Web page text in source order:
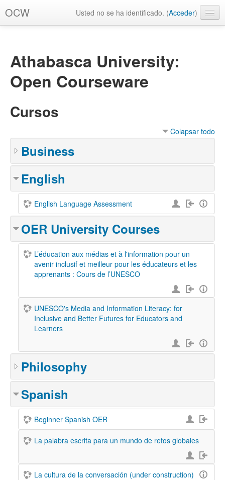
OCW Usted no se ha identificado. (Acceder)
Athabasca University:
Open Courseware
Cursos
Colapsar todo
Business
English
English Language Assessment
OER University Courses
L’éducation aux médias et à l'information pour un
avenir inclusif et meilleur pour les éducateurs et les
apprenants : Cours de l’UNESCO
UNESCO's Media and Information Literacy: for
Inclusive and Better Futures for Educators and
Learners
Philosophy
Spanish
Beginner Spanish OER
La palabra escrita para un mundo de retos globales
La cultura de la conversación (under construction)